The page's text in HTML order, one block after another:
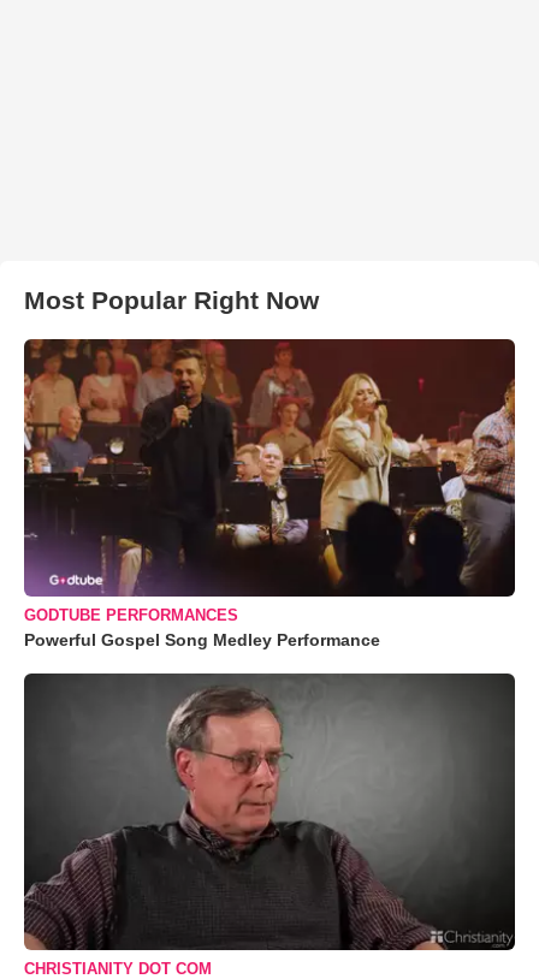
Most Popular Right Now
GODTUBE PERFORMANCES
Powerful Gospel Song Medley Performance
CHRISTIANITY DOT COM